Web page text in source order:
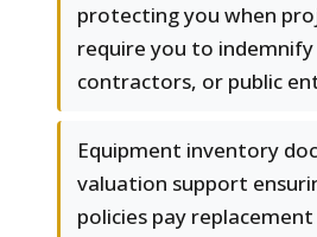
protecting you when
require you to
contractors, or public
Equipment inventory
valuation support
policies pay